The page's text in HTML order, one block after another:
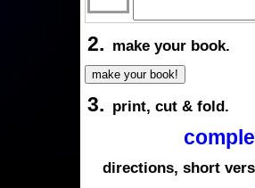
2. make your book.
3. print, cut & fold.
directions, short